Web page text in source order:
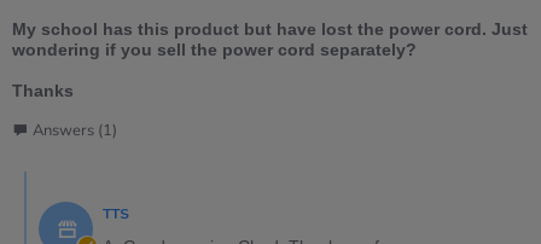
My school has this product but have lost the power cord. Just
wondering if you sell the power cord separately?
Thanks
Answers (1)
TTS